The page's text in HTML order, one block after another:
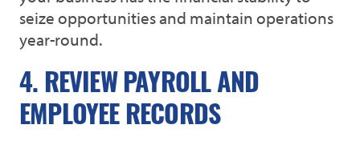
seize opportunities and maintain operations
year-round.
4. REVIEW PAYROLL AND
EMPLOYEE RECORDS